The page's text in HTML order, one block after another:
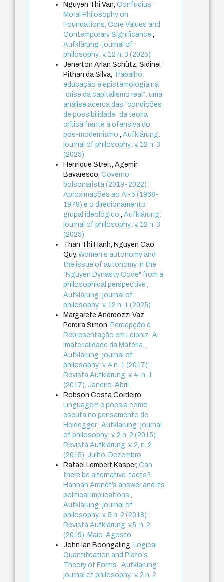
Nguyen Thi Van,Confucius’
Moral Philosophy on
Foundations, Core Values and
Contemporary Significance,
Aufklärung: journal of
philosophy: v. 12 n. 3 (2025)
Jenerton Arlan Schütz, Sidinei
Pithan da Silva, Trabalho,
educação e epistemologia na
“crise da capitalismo real”: uma
análise acerca das “condições
de possibilidade” da teoria
crítica frente à ofensiva do
pós-modernismo,Aufklärung:
journal of philosophy: v. 12 n. 3
(2025)
Henrique Streit, Agemir
Bavaresco,Governo
bolsonarista (2019-2022):
Aproximações ao AI-5 (1968-
1978) e o direcionamento
grupal ideológico,Aufklärung:
journal of philosophy: v. 12 n. 3
(2025)
Than Thi Hanh, Nguyen Cao
Quy,Women's autonomy and
the issue of autonomy in the
"Nguyen Dynasty Code" from a
philosophical perspective,
Aufklärung: journal of
philosophy: v. 12 n. 1 (2025)
Margarete Andreozzi Vaz
Pereira Simon, Percepção e
Representação em Leibniz: A
Imaterialidade da Matéria,
Aufklärung: journal of
philosophy: v. 4 n. 1 (2017):
Revista Aufklärung. v. 4, n. 1
(2017), Janeiro-Abril
Robson Costa Cordeiro,
Linguagem e poesia como
escuta no pensamento de
Heidegger,Aufklärung: journal
of philosophy: v. 2 n. 2 (2015):
Revista Aufklärung. v. 2, n. 2
(2015), Julho-Dezembro
Rafael Lembert Kasper,Can
there be alternative-facts?
Hannah Arendt’s answer and its
political implications,
Aufklärung: journal of
philosophy: v. 5 n. 2 (2018):
Revista Aufklärung. v.5, n. 2
(2019), Maio-Agosto
John Ian Boongaling, Logical
Quantification and Plato's
Theory of Forms,Aufklärung:
journal of philosophy: v. 2 n. 2